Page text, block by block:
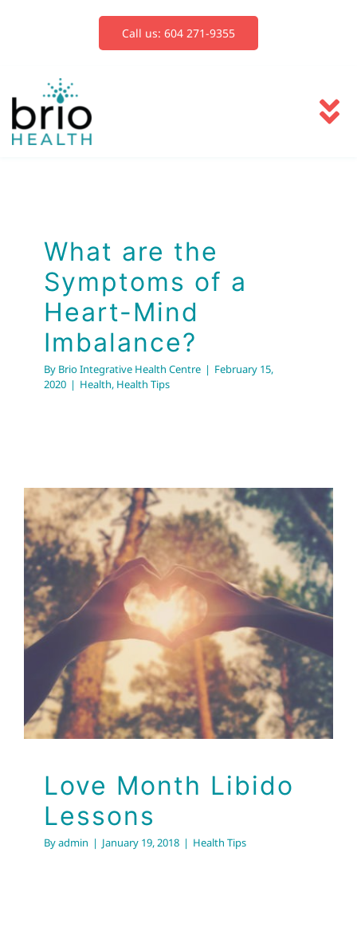
Call us: 604 271-9355
Book Now
What are the
Symptoms of a
Heart-Mind
Imbalance?
By Brio Integrative Health Centre | February 15,
2020 | Health, Health Tips
Love Month Libido
Lessons
Health Tips
Love Month Libido
Lessons
Byadmin | January 19, 2018 | Health Tips